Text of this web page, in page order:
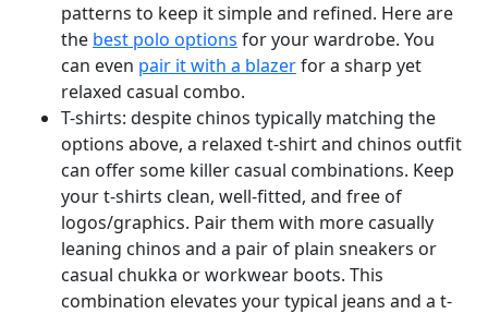
patterns to keep it simple and refined. Here are
the best polo options for your wardrobe. You
can even pair it with a blazerfor a sharp yet
relaxed casual combo.
T-shirts: despite chinos typically matching the
options above, a relaxed t-shirt and chinos outfit
can offer some killer casual combinations. Keep
your t-shirts clean, well-fitted, and free of
logos/graphics. Pair them with more casually
leaning chinos and a pair of plain sneakers or
casual chukka or workwear boots. This
combination elevates your typical jeans and a t-